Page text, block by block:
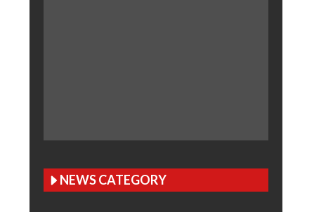
NEWS CATEGORY